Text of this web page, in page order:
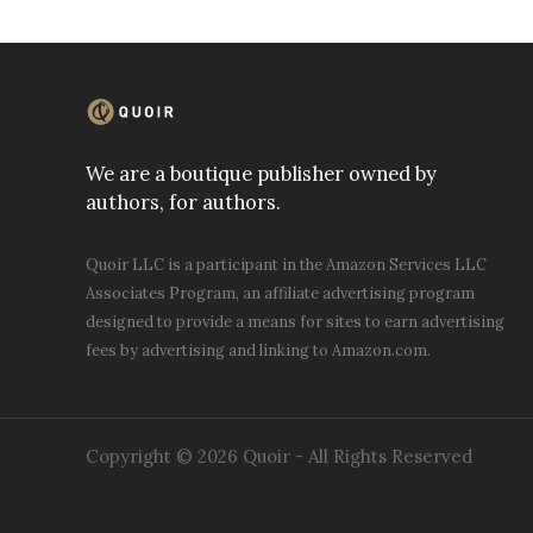
We are a boutique publisher owned by
authors, for authors.
Quoir LLC is a participant in the Amazon Services LLC
Associates Program, an affiliate advertising program
designed to provide a means for sites to earn advertising
fees by advertising and linking to Amazon.com.
Copyright © 2026 Quoir - All Rights Reserved